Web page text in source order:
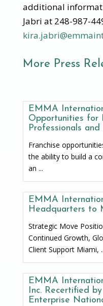
additional
Jabri at 248-987-
More Press
EMMA
Opportunities for
Professionals
Franchise
the ability to build a
an ...
EMMA
Headquarters to
Strategic Move
Continued Growth,
Client Support Miami,
EMMA
Inc. Recertified
Enterprise